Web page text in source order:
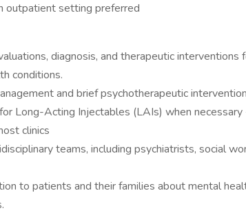
outpatient setting preferred
diagnosis, and therapeutic interventions
conditions.
and brief psychotherapeutic
Long-Acting Injectables (LAIs) when necessary
clinics
teams, including psychiatrists, social
to patients and their families about mental